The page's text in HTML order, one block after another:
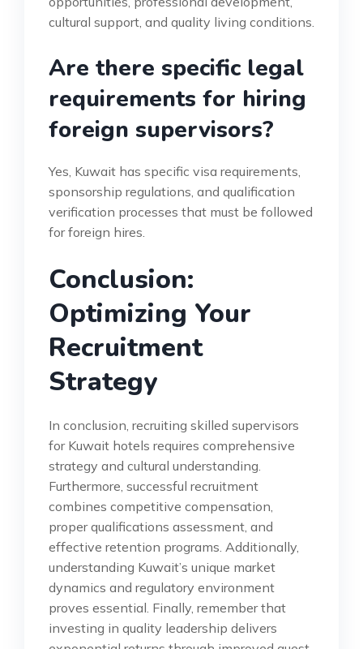
cultural support, and quality living conditions.
Are there specific legal
requirements for hiring
foreign supervisors?
Yes, Kuwait has specific visa requirements,
sponsorship regulations, and qualification
verification processes that must be followed
for foreign hires.
Conclusion:
Optimizing Your
Recruitment
Strategy
In conclusion, recruiting skilled supervisors
for Kuwait hotels requires comprehensive
strategy and cultural understanding.
Furthermore, successful recruitment
combines competitive compensation,
proper qualifications assessment, and
effective retention programs. Additionally,
understanding Kuwait’s unique market
dynamics and regulatory environment
proves essential. Finally, remember that
investing in quality leadership delivers